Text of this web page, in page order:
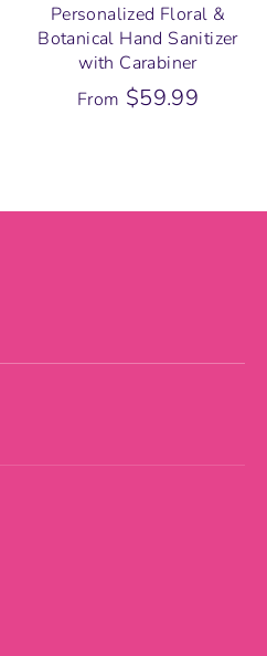
Personalized Floral &
Botanical Hand Sanitizer
with Carabiner
From $59.99